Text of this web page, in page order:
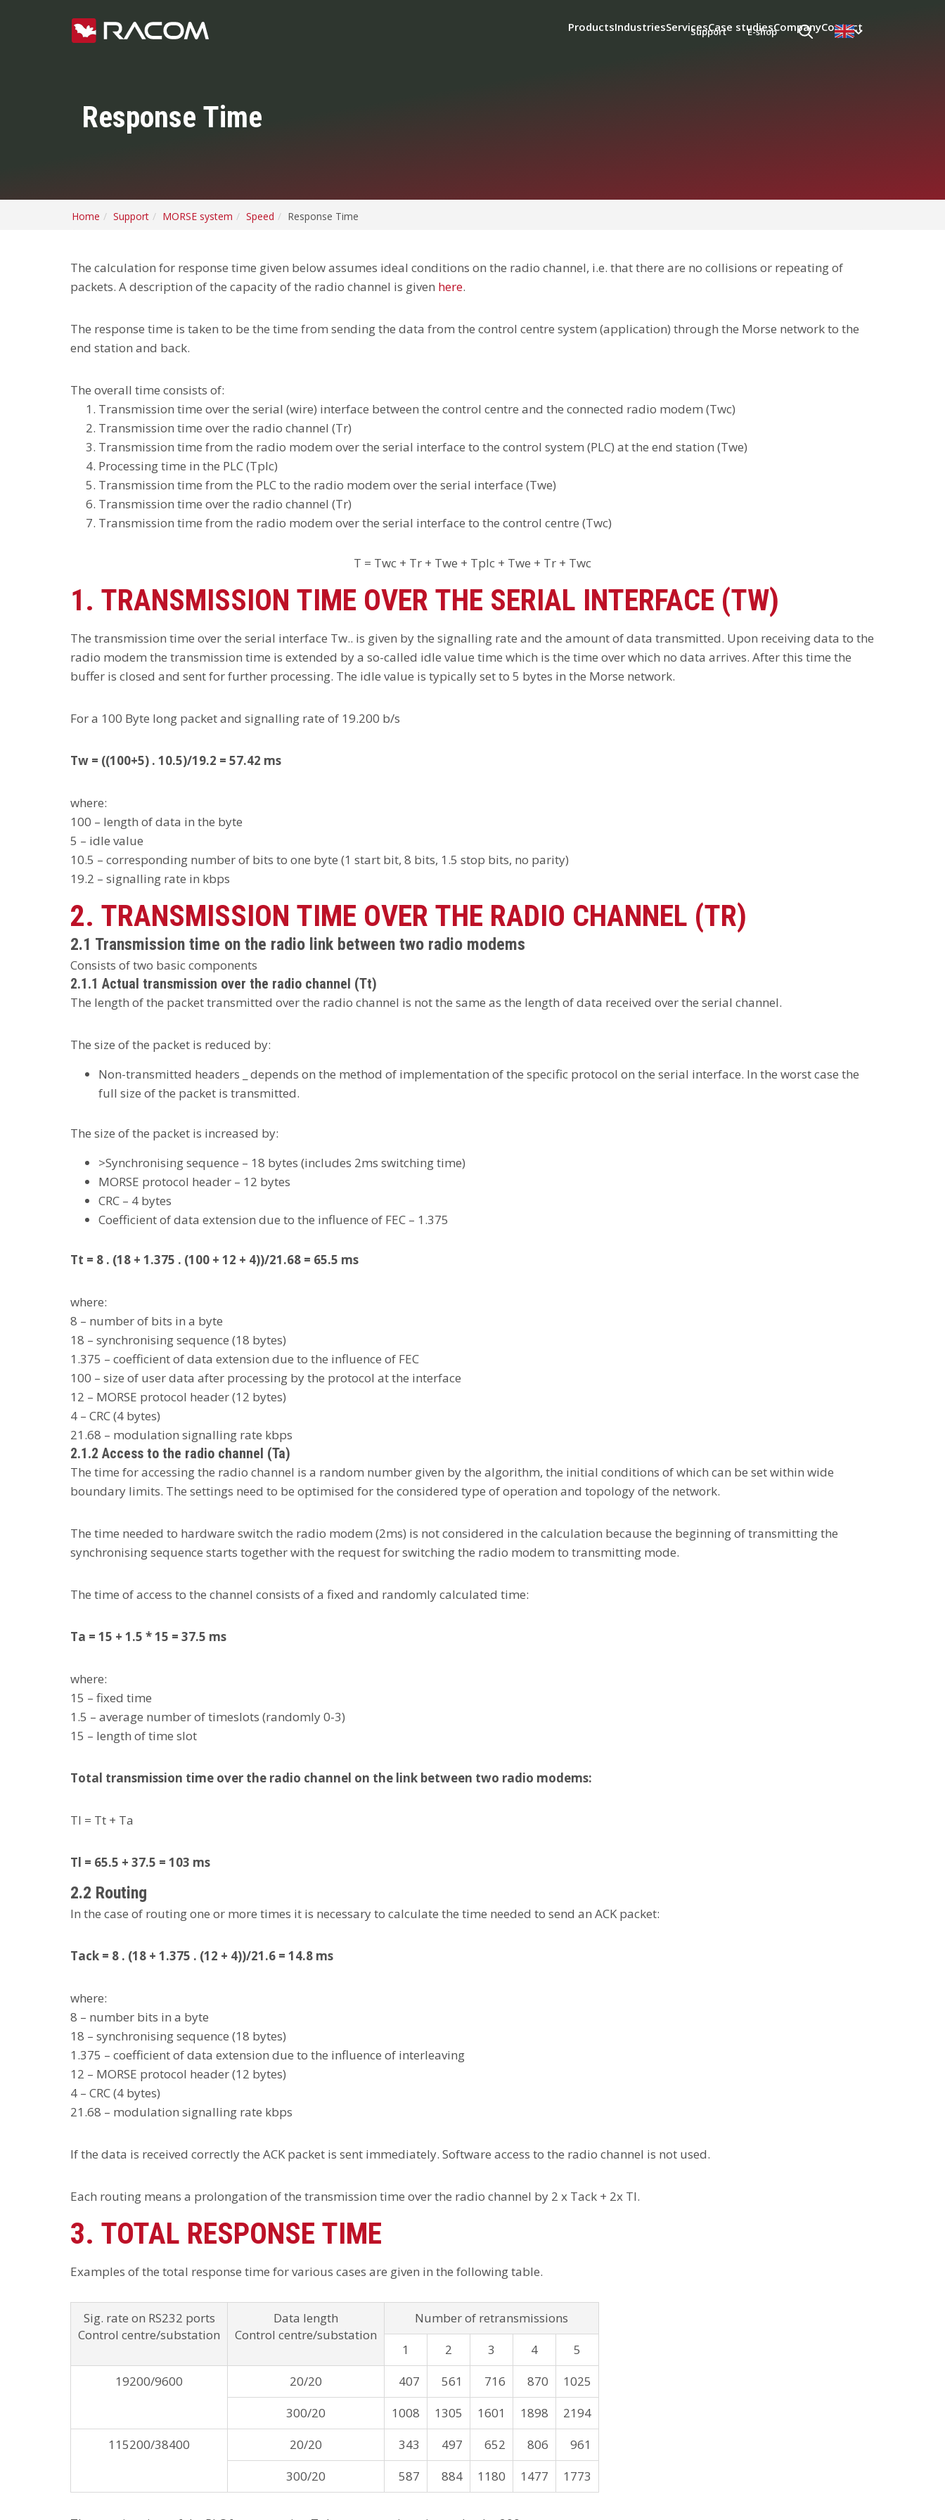
Support E-shop
ProductsIndustriesServicesCase studiesCompanyContact
Response Time
Home Support MORSE system Speed Response Time
The calculation for response time given below assumes ideal conditions on the radio channel, i.e. that there are no collisions or repeating of
packets. A description of the capacity of the radio channel is given here.
The response time is taken to be the time from sending the data from the control centre system (application) through the Morse network to the
end station and back.
The overall time consists of:
Transmission time over the serial (wire) interface between the control centre and the connected radio modem (Twc)
Transmission time over the radio channel (Tr)
Transmission time from the radio modem over the serial interface to the control system (PLC) at the end station (Twe)
Processing time in the PLC (Tplc)
Transmission time from the PLC to the radio modem over the serial interface (Twe)
Transmission time over the radio channel (Tr)
Transmission time from the radio modem over the serial interface to the control centre (Twc)
T = Twc + Tr + Twe + Tplc + Twe + Tr + Twc
1. TRANSMISSION TIME OVER THE SERIAL INTERFACE (TW)
The transmission time over the serial interface Tw.. is given by the signalling rate and the amount of data transmitted. Upon receiving data to the
radio modem the transmission time is extended by a so-called idle value time which is the time over which no data arrives. After this time the
buffer is closed and sent for further processing. The idle value is typically set to 5 bytes in the Morse network.
For a 100 Byte long packet and signalling rate of 19.200 b/s
Tw = ((100+5) . 10.5)/19.2 = 57.42 ms
where:
100 – length of data in the byte
5 – idle value
10.5 – corresponding number of bits to one byte (1 start bit, 8 bits, 1.5 stop bits, no parity)
19.2 – signalling rate in kbps
2. TRANSMISSION TIME OVER THE RADIO CHANNEL (TR)
2.1 Transmission time on the radio link between two radio modems
Consists of two basic components
2.1.1 Actual transmission over the radio channel (Tt)
The length of the packet transmitted over the radio channel is not the same as the length of data received over the serial channel.
The size of the packet is reduced by:
Non-transmitted headers _ depends on the method of implementation of the specific protocol on the serial interface. In the worst case the
full size of the packet is transmitted.
The size of the packet is increased by:
>Synchronising sequence – 18 bytes (includes 2ms switching time)
MORSE protocol header – 12 bytes
CRC – 4 bytes
Coefficient of data extension due to the influence of FEC – 1.375
Tt = 8 . (18 + 1.375 . (100 + 12 + 4))/21.68 = 65.5 ms
where:
8 – number of bits in a byte
18 – synchronising sequence (18 bytes)
1.375 – coefficient of data extension due to the influence of FEC
100 – size of user data after processing by the protocol at the interface
12 – MORSE protocol header (12 bytes)
4 – CRC (4 bytes)
21.68 – modulation signalling rate kbps
2.1.2 Access to the radio channel (Ta)
The time for accessing the radio channel is a random number given by the algorithm, the initial conditions of which can be set within wide
boundary limits. The settings need to be optimised for the considered type of operation and topology of the network.
The time needed to hardware switch the radio modem (2ms) is not considered in the calculation because the beginning of transmitting the
synchronising sequence starts together with the request for switching the radio modem to transmitting mode.
The time of access to the channel consists of a fixed and randomly calculated time:
Ta = 15 + 1.5 * 15 = 37.5 ms
where:
15 – fixed time
1.5 – average number of timeslots (randomly 0-3)
15 – length of time slot
Total transmission time over the radio channel on the link between two radio modems:
Tl = Tt + Ta
Tl = 65.5 + 37.5 = 103 ms
2.2 Routing
In the case of routing one or more times it is necessary to calculate the time needed to send an ACK packet:
Tack = 8 . (18 + 1.375 . (12 + 4))/21.6 = 14.8 ms
where:
8 – number bits in a byte
18 – synchronising sequence (18 bytes)
1.375 – coefficient of data extension due to the influence of interleaving
12 – MORSE protocol header (12 bytes)
4 – CRC (4 bytes)
21.68 – modulation signalling rate kbps
If the data is received correctly the ACK packet is sent immediately. Software access to the radio channel is not used.
Each routing means a prolongation of the transmission time over the radio channel by 2 x Tack + 2x Tl.
3. TOTAL RESPONSE TIME
Examples of the total response time for various cases are given in the following table.
Sig. rate on RS232 ports
Control centre/substation
Data length
Control centre/substation
Number of retransmissions
1
2 3 4
5
19200/9600
20/20 407 561 716 870
1025
300/20
1008 1305 1601 1898
2194
115200/38400
20/20 343 497 652 806
961
300/20
587 884 1180 1477 1773